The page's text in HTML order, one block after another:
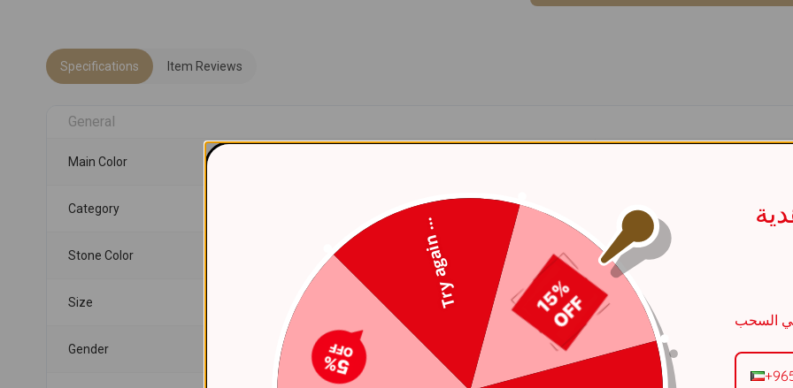
Specifications Item Reviews
General
Main Color
Category Ring
Stone Color White
Size One Size
Gender Female
Try again ...